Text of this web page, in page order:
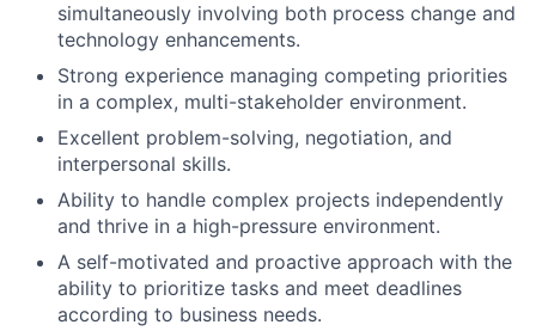
simultaneously involving both process change and
technology enhancements.
Strong experience managing competing priorities
in a complex, multi-stakeholder environment.
Excellent problem-solving, negotiation, and
interpersonal skills.
Ability to handle complex projects independently
and thrive in a high-pressure environment.
A self-motivated and proactive approach with the
ability to prioritize tasks and meet deadlines
according to business needs.